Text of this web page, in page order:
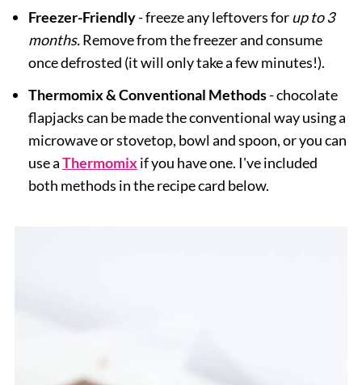
Freezer-Friendly- freeze any leftovers forup to 3
months.Remove from the freezer and consume
once defrosted (it will only take a few minutes!).
Thermomix & Conventional Methods- chocolate
flapjacks can be made the conventional way using a
microwave or stovetop, bowl and spoon, or you can
use aThermomix if you have one. I've included
both methods in the recipe card below.